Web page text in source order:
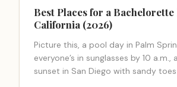
Best Places for a
California (2026)
Picture this, a pool day in Palm
everyone’s in sunglasses by 10 a.m.,
sunset in San Diego with sandy